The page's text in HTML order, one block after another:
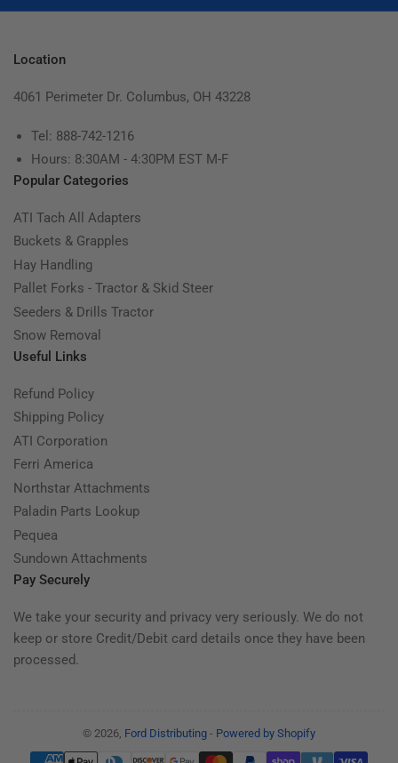
Location
4061 Perimeter Dr. Columbus, OH 43228
Tel: 888-742-1216
Hours: 8:30AM - 4:30PM EST M-F
Popular Categories
ATI Tach All Adapters
Buckets & Grapples
Hay Handling
Pallet Forks - Tractor & Skid Steer
Seeders & Drills Tractor
Snow Removal
Useful Links
Refund Policy
Shipping Policy
ATI Corporation
Ferri America
Northstar Attachments
Paladin Parts Lookup
Pequea
Sundown Attachments
Pay Securely
We take your security and privacy very seriously. We do not
keep or store Credit/Debit card details once they have been
processed.
© 2026, Ford Distributing - Powered by Shopify
Payment